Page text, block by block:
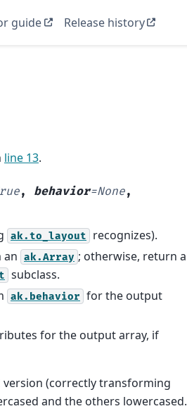
guide Release history
line 13.
, behavior=None,
ak.to_layout
recognizes).
an ak.Array ; otherwise, return a
subclass.
ak.behavior for the output
for the output array, if
version (correctly transforming
and the others lowercased.